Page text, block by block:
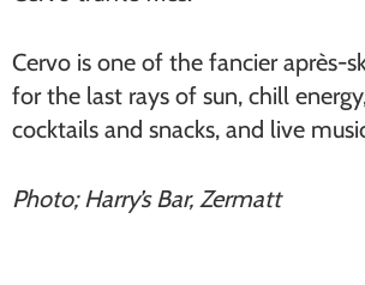
Cervo is one of the fancier après-
for the last rays of sun, chill
cocktails and snacks, and live
Photo; Harry’s Bar, Zermatt